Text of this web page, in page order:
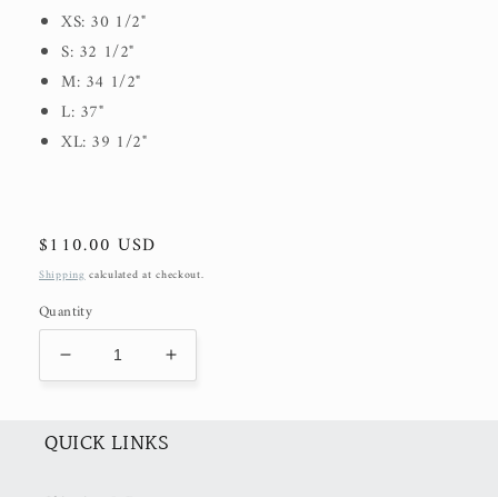
XS: 30 1/2"
S: 32 1/2"
M: 34 1/2"
L: 37"
XL: 39 1/2"
Regular
price
$110.00 USD
Shippingcalculated at checkout.
Quantity
Decrease
quantity
Seraphina
Increase
quantity
QUICK LINKS